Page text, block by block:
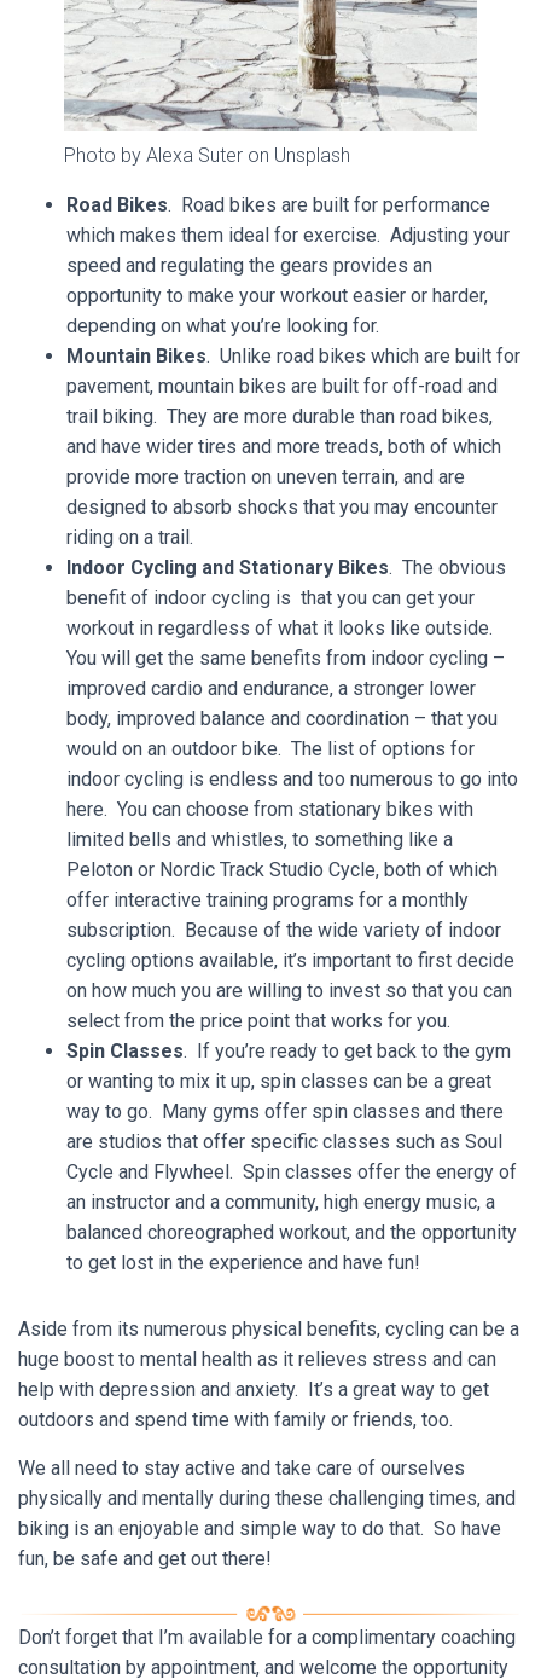
Photo by Alexa Suter on Unsplash
Road Bikes. Road bikes are built for performance
which makes them ideal for exercise. Adjusting your
speed and regulating the gears provides an
opportunity to make your workout easier or harder,
depending on what you’re looking for.
Mountain Bikes. Unlike road bikes which are built for
pavement, mountain bikes are built for off-road and
trail biking. They are more durable than road bikes,
and have wider tires and more treads, both of which
provide more traction on uneven terrain, and are
designed to absorb shocks that you may encounter
riding on a trail.
Indoor Cycling and Stationary Bikes. The obvious
benefit of indoor cycling is that you can get your
workout in regardless of what it looks like outside.
You will get the same benefits from indoor cycling –
improved cardio and endurance, a stronger lower
body, improved balance and coordination – that you
would on an outdoor bike. The list of options for
indoor cycling is endless and too numerous to go into
here. You can choose from stationary bikes with
limited bells and whistles, to something like a
Peloton or Nordic Track Studio Cycle, both of which
offer interactive training programs for a monthly
subscription. Because of the wide variety of indoor
cycling options available, it’s important to first decide
on how much you are willing to invest so that you can
select from the price point that works for you.
Spin Classes. If you’re ready to get back to the gym
or wanting to mix it up, spin classes can be a great
way to go. Many gyms offer spin classes and there
are studios that offer specific classes such as Soul
Cycle and Flywheel. Spin classes offer the energy of
an instructor and a community, high energy music, a
balanced choreographed workout, and the opportunity
to get lost in the experience and have fun!
Aside from its numerous physical benefits, cycling can be a
huge boost to mental health as it relieves stress and can
help with depression and anxiety. It’s a great way to get
outdoors and spend time with family or friends, too.
We all need to stay active and take care of ourselves
physically and mentally during these challenging times, and
biking is an enjoyable and simple way to do that. So have
fun, be safe and get out there!
Don’t forget that I’m available for a complimentary coaching
consultation by appointment, and welcome the opportunity